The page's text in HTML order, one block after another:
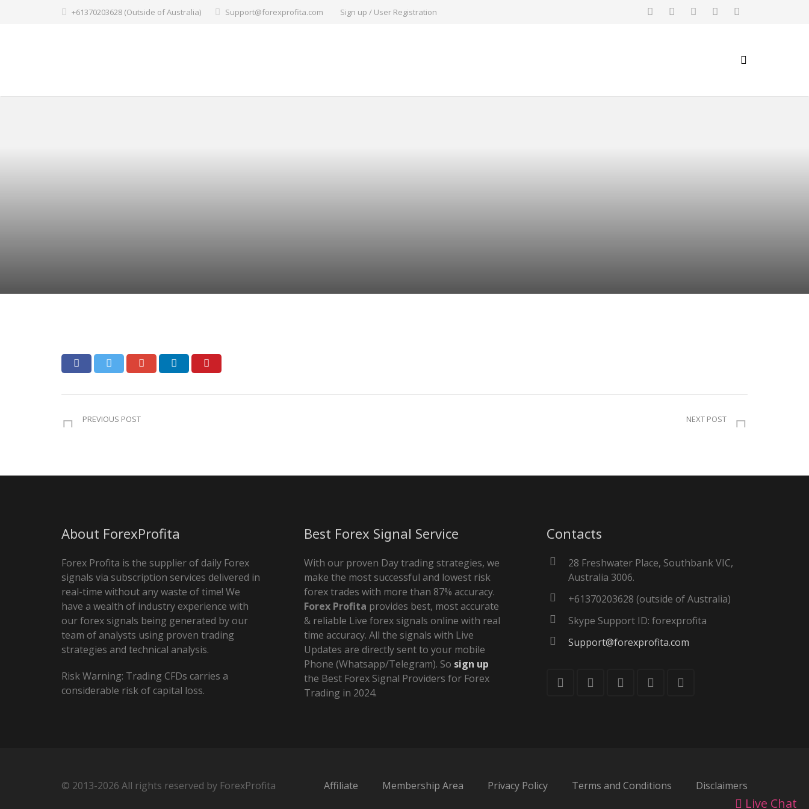
+61370203628 (Outside of Australia) Support@forexprofita.com Sign up / User Registration
PREVIOUS POST NEXT POST
About ForexProfita
Forex Profita is the supplier of daily Forex
signals via subscription services delivered in
real-time without any waste of time! We
have a wealth of industry experience with
our forex signals being generated by our
team of analysts using proven trading
strategies and technical analysis.
Risk Warning: Trading CFDs carries a
considerable risk of capital loss.
Best Forex Signal Service
With our proven Day trading strategies, we
make the most successful and lowest risk
forex trades with more than 87% accuracy.
Forex Profita provides best, most accurate
& reliable Live forex signals online with real
time accuracy. All the signals with Live
Updates are directly sent to your mobile
Phone (Whatsapp/Telegram). So sign up
the Best Forex Signal Providers for Forex
Trading in 2024.
Contacts
28 Freshwater Place, Southbank VIC,
Australia 3006.
+61370203628 (outside of Australia)
Skype Support ID: forexprofita
Support@forexprofita.com
Affiliate Membership Area Privacy Policy Terms and Conditions Disclaimers
© 2013-2026 All rights reserved by ForexProfita
Live Chat